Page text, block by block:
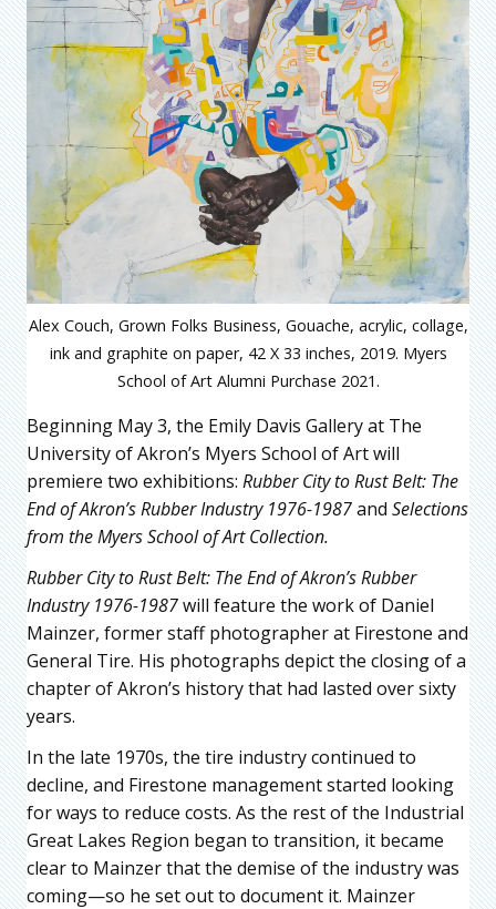
Alex Couch, Grown Folks Business, Gouache, acrylic, collage,
ink and graphite on paper, 42 X 33 inches, 2019. Myers
School of Art Alumni Purchase 2021.
Beginning May 3, the Emily Davis Gallery at The
University of Akron’s Myers School of Art will
premiere two exhibitions: Rubber City to Rust Belt: The
End of Akron’s Rubber Industry 1976-1987and Selections
from the Myers School of Art Collection.
Rubber City to Rust Belt: The End of Akron’s Rubber
Industry 1976-1987will feature the work of Daniel
Mainzer, former staff photographer at Firestone and
General Tire. His photographs depict the closing of a
chapter of Akron’s history that had lasted over sixty
years.
In the late 1970s, the tire industry continued to
decline, and Firestone management started looking
for ways to reduce costs. As the rest of the Industrial
Great Lakes Region began to transition, it became
clear to Mainzer that the demise of the industry was
coming—so he set out to document it. Mainzer